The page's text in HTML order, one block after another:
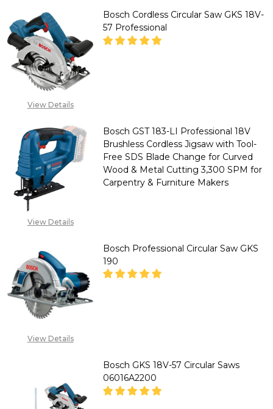
Circular
Saw
with
Brake
System
for
Wood
Composite
Cutting
5,000
RPM
Carpenters
&
Contractors
View Details
Bosch Cordless Circular Saw GKS 18V-
57 Professional
View Details
Bosch GST 183-LI Professional 18V
Brushless Cordless Jigsaw with Tool-
Free SDS Blade Change for Curved
Wood & Metal Cutting 3,300 SPM for
Carpentry & Furniture Makers
CALL FOR PRICE :
View Details
Bosch Professional Circular Saw GKS
190
Bosch GKS 18V-57 Circular Saws
06016A2200